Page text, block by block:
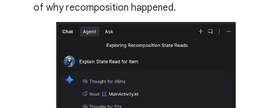
of why recomposition happened.